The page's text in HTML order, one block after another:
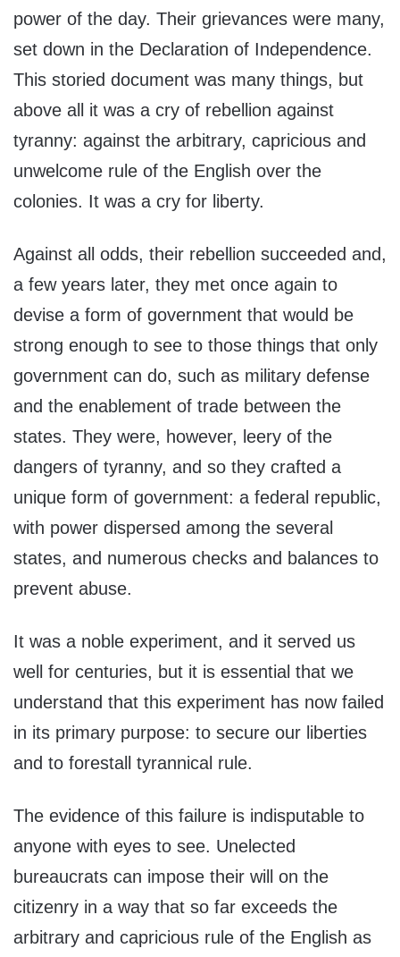
power of the day. Their grievances were many,
set down in the Declaration of Independence.
This storied document was many things, but
above all it was a cry of rebellion against
tyranny: against the arbitrary, capricious and
unwelcome rule of the English over the
colonies. It was a cry for liberty.
Against all odds, their rebellion succeeded and,
a few years later, they met once again to
devise a form of government that would be
strong enough to see to those things that only
government can do, such as military defense
and the enablement of trade between the
states. They were, however, leery of the
dangers of tyranny, and so they crafted a
unique form of government: a federal republic,
with power dispersed among the several
states, and numerous checks and balances to
prevent abuse.
It was a noble experiment, and it served us
well for centuries, but it is essential that we
understand that this experiment has now failed
in its primary purpose: to secure our liberties
and to forestall tyrannical rule.
The evidence of this failure is indisputable to
anyone with eyes to see. Unelected
bureaucrats can impose their will on the
citizenry in a way that so far exceeds the
arbitrary and capricious rule of the English as